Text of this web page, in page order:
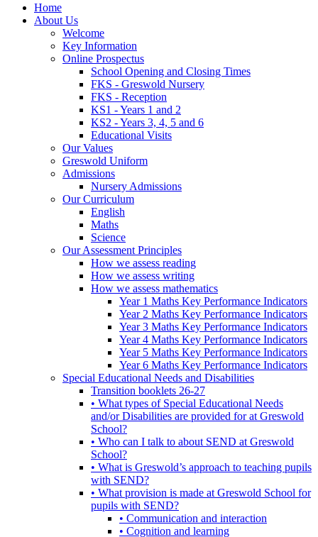
Home
About Us
Welcome
Key Information
Online Prospectus
School Opening and Closing Times
FKS - Greswold Nursery
FKS - Reception
KS1 - Years 1 and 2
KS2 - Years 3, 4, 5 and 6
Educational Visits
Our Values
Greswold Uniform
Admissions
Nursery Admissions
Our Curriculum
English
Maths
Science
Our Assessment Principles
How we assess reading
How we assess writing
How we assess mathematics
Year 1 Maths Key Performance Indicators
Year 2 Maths Key Performance Indicators
Year 3 Maths Key Performance Indicators
Year 4 Maths Key Performance Indicators
Year 5 Maths Key Performance Indicators
Year 6 Maths Key Performance Indicators
Special Educational Needs and Disabilities
Transition booklets 26-27
• What types of Special Educational Needs
and/or Disabilities are provided for at Greswold
School?
• Who can I talk to about SEND at Greswold
School?
• What is Greswold’s approach to teaching pupils
with SEND?
• What provision is made at Greswold School for
pupils with SEND?
• Communication and interaction
• Cognition and learning